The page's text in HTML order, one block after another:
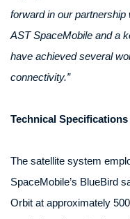
forward in our
AST SpaceMobile and a
have achieved several
connectivity.”
Technical
The satellite system
SpaceMobile’s BlueBird
Orbit at approximately